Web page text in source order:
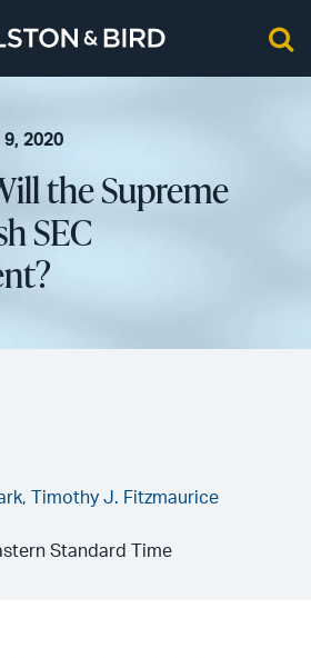
9, 2020
the Supreme
SEC
Timothy J. Fitzmaurice
Standard Time